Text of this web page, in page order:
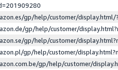
gp/help/customer/
gp/help/customer/
gp/help/customer/
gp/help/customer/
gp/help/customer/